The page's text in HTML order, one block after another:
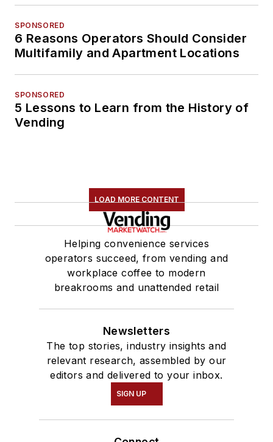
SPONSORED
6 Reasons Operators Should Consider
Multifamily and Apartment Locations
SPONSORED
5 Lessons to Learn from the History of
Vending
LOAD MORE CONTENT
Helping convenience services
operators succeed, from vending and
workplace coffee to modern
breakrooms and unattended retail
Newsletters
The top stories, industry insights and
relevant research, assembled by our
editors and delivered to your inbox.
SIGN UP